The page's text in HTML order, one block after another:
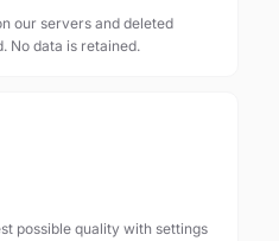
our servers and deleted
No data is retained.
possible quality with settings